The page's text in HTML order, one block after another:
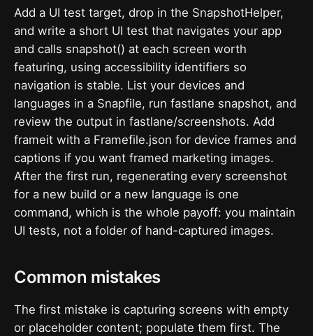
Add a UI test target, drop in the SnapshotHelper,
and write a short UI test that navigates your app
and calls snapshot() at each screen worth
featuring, using accessibility identifiers so
navigation is stable. List your devices and
languages in a Snapfile, run fastlane snapshot, and
review the output in fastlane/screenshots. Add
frameit with a Framefile.json for device frames and
captions if you want framed marketing images.
After the first run, regenerating every screenshot
for a new build or a new language is one
command, which is the whole payoff: you maintain
UI tests, not a folder of hand-captured images.
Common mistakes
The first mistake is capturing screens with empty
or placeholder content; populate them first. The